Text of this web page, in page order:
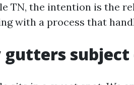
TN, the intention is the
with a process that
gutters